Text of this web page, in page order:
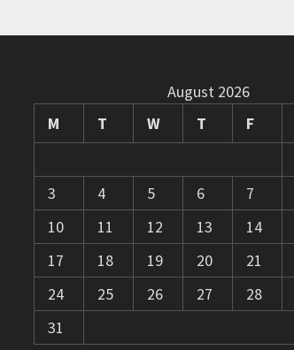
August 2026
M
T W T F
3
4 5 6 7
10
11 12 13 14
17
18 19 20 21
24
25 26 27 28
31